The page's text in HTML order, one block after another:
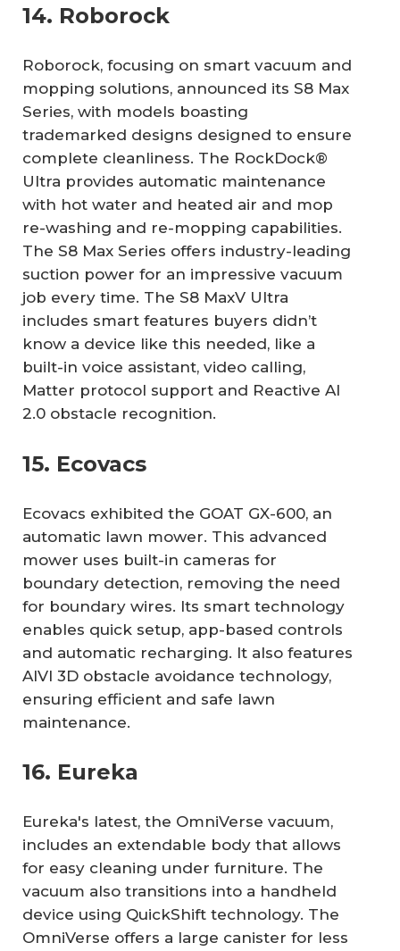
14. Roborock
Roborock, focusing on smart vacuum and
mopping solutions, announced its S8 Max
Series, with models boasting
trademarked designs designed to ensure
complete cleanliness. The RockDock®
Ultra provides automatic maintenance
with hot water and heated air and mop
re-washing and re-mopping capabilities.
The S8 Max Series offers industry-leading
suction power for an impressive vacuum
job every time. The S8 MaxV Ultra
includes smart features buyers didn’t
know a device like this needed, like a
built-in voice assistant, video calling,
Matter protocol support and Reactive AI
2.0 obstacle recognition.
15. Ecovacs
Ecovacs exhibited the GOAT GX-600, an
automatic lawn mower. This advanced
mower uses built-in cameras for
boundary detection, removing the need
for boundary wires. Its smart technology
enables quick setup, app-based controls
and automatic recharging. It also features
AIVI 3D obstacle avoidance technology,
ensuring efficient and safe lawn
maintenance.
16. Eureka
Eureka's latest, the OmniVerse vacuum,
includes an extendable body that allows
for easy cleaning under furniture. The
vacuum also transitions into a handheld
device using QuickShift technology. The
OmniVerse offers a large canister for less